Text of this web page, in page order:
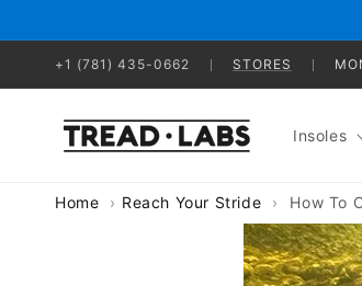
+1 (781) 435-0662 STORES
Insoles
Home Reach Your Stride How To